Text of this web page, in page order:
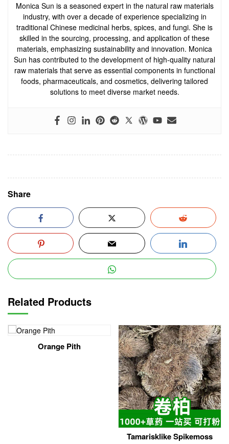
Monica Sun is a seasoned expert in the natural raw materials
industry, with over a decade of experience specializing in
traditional Chinese medicinal herbs, spices, and fungi. She is
skilled in the sourcing, processing, and application of these
materials, emphasizing sustainability and innovation. Monica
Sun has contributed to the development of high-quality natural
raw materials that serve as essential components in functional
foods, pharmaceuticals, and cosmetics, delivering tailored
solutions to meet diverse market needs.
Share
Related Products
Orange Pith
Tamarisklike Spikemoss